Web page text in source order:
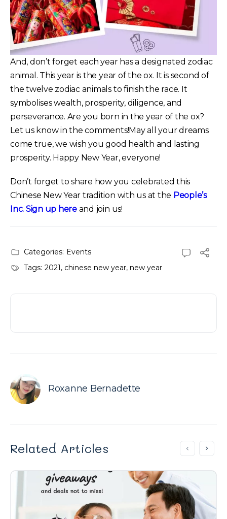
And, don’t forget each year has a designated zodiac
animal. This year is the year of the ox. It is second of
the twelve zodiac animals to finish the race. It
symbolises wealth, prosperity, diligence, and
perseverance. Are you born in the year of the ox?
Let us know in the comments!May all your dreams
come true, we wish you good health and lasting
prosperity. Happy New Year, everyone!
Don’t forget to share how you celebrated this
Chinese New Year tradition with us at the People’s
Inc. Sign up hereand join us!
Categories: Events
Tags: 2021, chinese new year, new year
Roxanne Bernadette
Related Articles